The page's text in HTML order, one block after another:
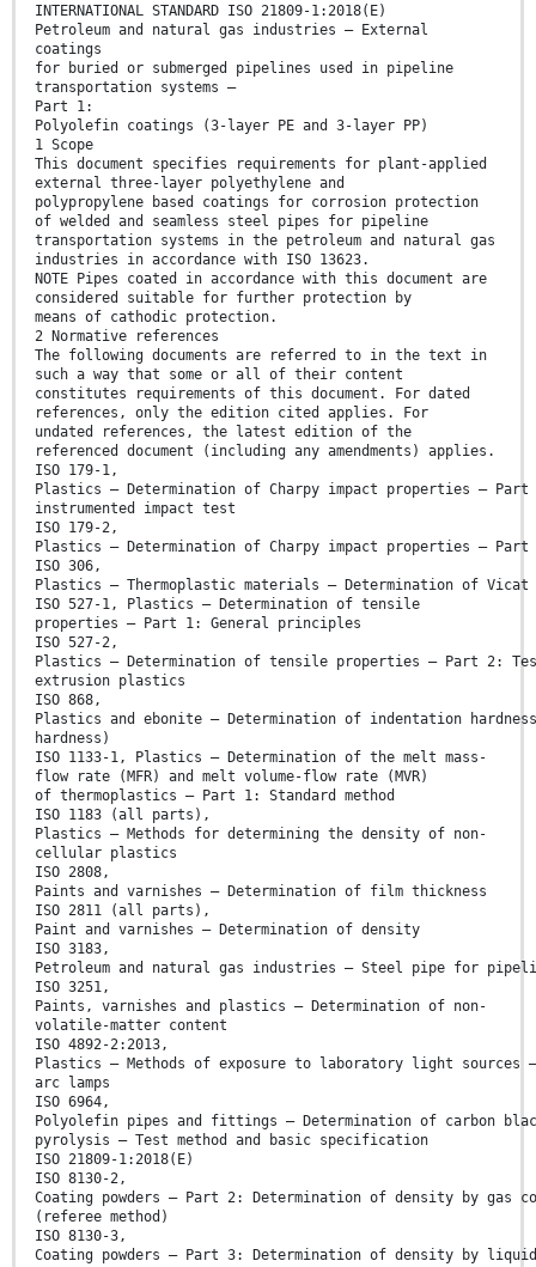
INTERNATIONAL STANDARD ISO 21809-1:2018(E)
Petroleum and natural gas industries — External
coatings
for buried or submerged pipelines used in pipeline
transportation systems —
Part 1:
Polyolefin coatings (3-layer PE and 3-layer PP)
1 Scope
This document specifies requirements for plant-applied
external three-layer polyethylene and
polypropylene based coatings for corrosion protection
of welded and seamless steel pipes for pipeline
transportation systems in the petroleum and natural gas
industries in accordance with ISO 13623.
NOTE Pipes coated in accordance with this document are
considered suitable for further protection by
means of cathodic protection.
2 Normative references
The following documents are referred to in the text in
such a way that some or all of their content
constitutes requirements of this document. For dated
references, only the edition cited applies. For
undated references, the latest edition of the
referenced document (including any amendments) applies.
ISO 179-1,
Plastics — Determination of Charpy impact properties — Part
instrumented impact test
ISO 179-2,
Plastics — Determination of Charpy impact properties —
ISO 306,
Plastics — Thermoplastic materials — Determination of Vicat
ISO 527-1, Plastics — Determination of tensile
properties — Part 1: General principles
ISO 527-2,
Plastics — Determination of tensile properties — Part 2:
extrusion plastics
ISO 868,
Plastics and ebonite — Determination of indentation
hardness)
ISO 1133-1, Plastics — Determination of the melt mass-
flow rate (MFR) and melt volume-flow rate (MVR)
of thermoplastics — Part 1: Standard method
ISO 1183 (all parts),
Plastics — Methods for determining the density of non-
cellular plastics
ISO 2808,
Paints and varnishes — Determination of film thickness
ISO 2811 (all parts),
Paint and varnishes — Determination of density
ISO 3183,
Petroleum and natural gas industries — Steel pipe for
ISO 3251,
Paints, varnishes and plastics — Determination of non-
volatile-matter content
ISO 4892-2:2013,
Plastics — Methods of exposure to laboratory light sources
arc lamps
ISO 6964,
Polyolefin pipes and fittings — Determination of carbon
pyrolysis — Test method and basic specification
ISO 21809-1:2018(E)
ISO 8130-2,
Coating powders — Part 2: Determination of density by gas
(referee method)
ISO 8130-3,
Coating powders — Part 3: Determination of density by liquid